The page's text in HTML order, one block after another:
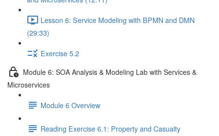
Lesson 6: Service Modeling with BPMN and DMN
(29:33)
Exercise 5.2
Module 6: SOA Analysis & Modeling Lab with Services &
Microservices
Module 6 Overview
Reading Exercise 6.1: Property and Casualty